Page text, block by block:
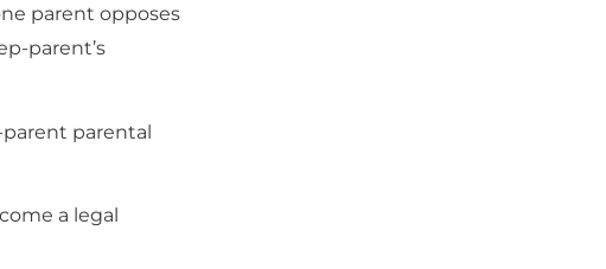
parent opposes
parent’s
parental
a legal